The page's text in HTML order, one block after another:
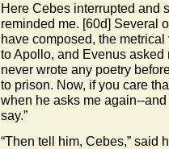
Here Cebes interrupted and
reminded me. [60d] Several
have composed, the
to Apollo, and Evenus
never wrote any poetry
to prison. Now, if you care
when he asks me again--
say.”
“Then tell him, Cebes,” said